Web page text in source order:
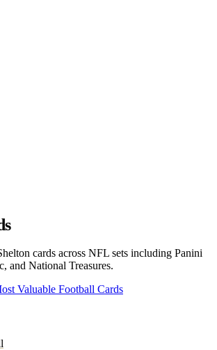
cards across NFL sets including Panini
and National Treasures.
Valuable Football Cards